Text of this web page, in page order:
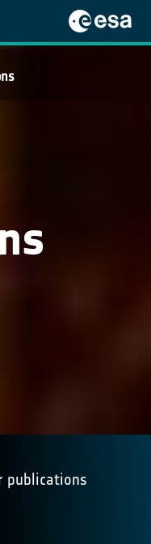
publications